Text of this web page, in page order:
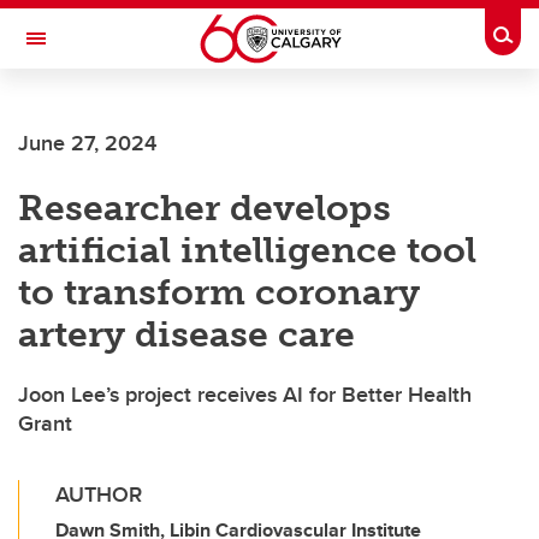
Skip to main content
Toggle Navigation
Current Students
Alumni & Donors
Research
Faculty & Staff
About UCalgary
June 27, 2024
Researcher develops
artificial intelligence tool
to transform coronary
artery disease care
Joon Lee’s project receives AI for Better Health
Grant
AUTHOR
Dawn Smith, Libin Cardiovascular Institute